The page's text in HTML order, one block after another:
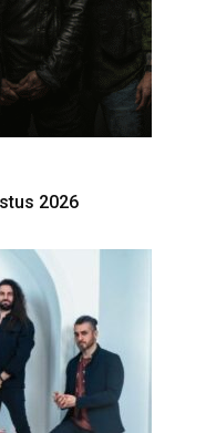
2026